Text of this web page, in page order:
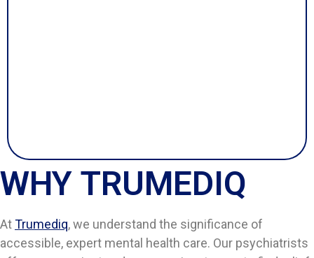
WHY TRUMEDIQ
AtTrumediq, we understand the significance of
accessible, expert mental health care. Our psychiatrists